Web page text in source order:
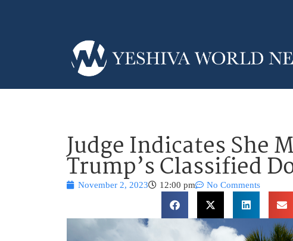
Judge Indicates She
Trump’s Classified
November 2, 2023 12:00 pm No Comments